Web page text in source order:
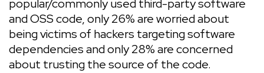
popular/commonly used third-party software
and OSS code, only 26% are worried about
being victims of hackers targeting software
dependencies and only 28% are concerned
about trusting the source of the code.